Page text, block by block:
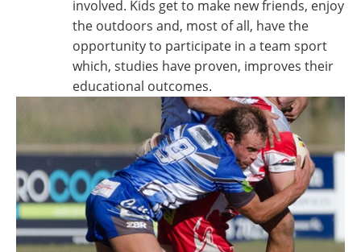
involved. Kids get to make new friends, enjoy
the outdoors and, most of all, have the
opportunity to participate in a team sport
which, studies have proven, improves their
educational outcomes.